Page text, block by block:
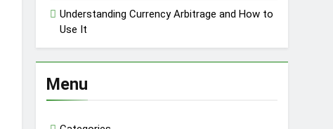
Understanding Currency Arbitrage and How to
Use It
Menu